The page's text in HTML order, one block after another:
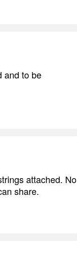
and to be
attached. No
share.